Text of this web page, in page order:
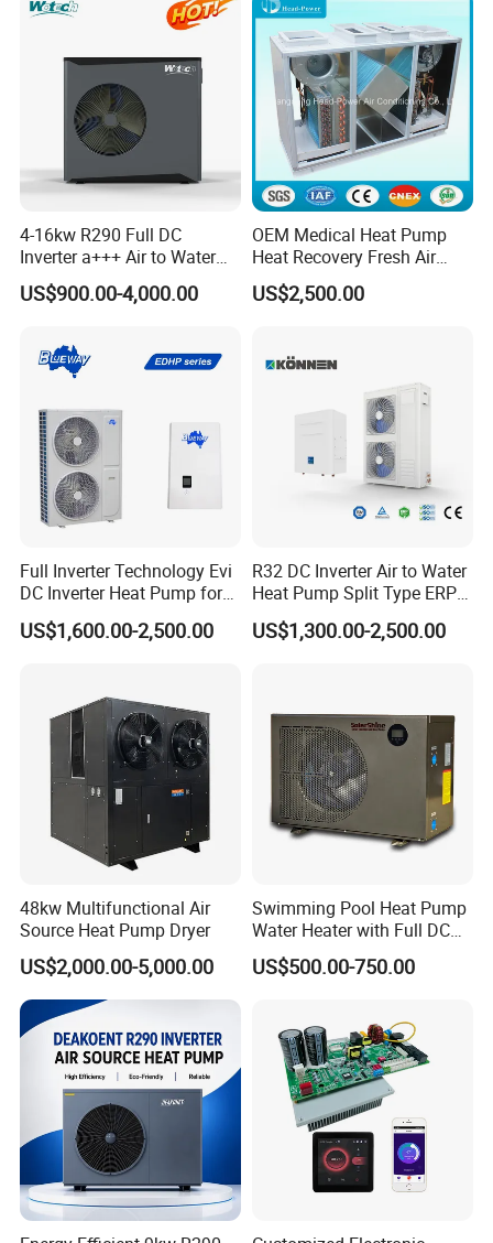
Why Choose Us?
exceptional patience and service.
2. Sample can be offered, with sample charge
3. We have full stock, and can deliver within
short time. Many styles for you to choose.
4. OEM and ODM order are accepted, any kind of
logo printing or design are available.
Over 8000 engineerings
with great success
provided by YIJIAREN.
6. We highly value your feedback upon receiving
issues promptly.
7. We ensure the confidentiality of your sales
area, design concepts, and all private
information.
8. We have rich experience of design,
manufacture and sell Solar Water Heater and
4-16kw R290 Full DC
Inverter a+++ Air to Water
Monoblock Heat Pump for
Heating Cooling and Hot
US$900.00-4,000.00
OEM Medical Heat Pump
Heat Recovery Fresh Air
Handling Unit Ahu
US$2,500.00
Full Inverter Technology Evi
DC Inverter Heat Pump for
European Standard 6HP
High Cop
US$1,600.00-2,500.00
R32 DC Inverter Air to Water
Heat Pump Split Type ERP
a+++ WiFi
US$1,300.00-2,500.00
48kw Multifunctional Air
Source Heat Pump Dryer
US$2,000.00-5,000.00
Swimming Pool Heat Pump
Water Heater with Full DC
Inverter Compressor
US$500.00-750.00